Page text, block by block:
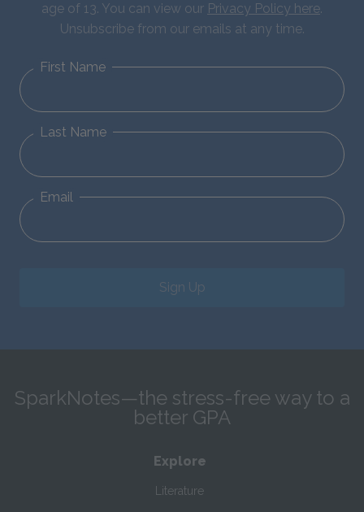
age of 13. You can view our Privacy Policy here.
Unsubscribe from our emails at any time.
First Name
Last Name
Email
Sign Up
SparkNotes—the stress-free way to a
better GPA
Explore
Literature